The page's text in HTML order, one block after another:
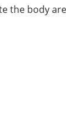
the body